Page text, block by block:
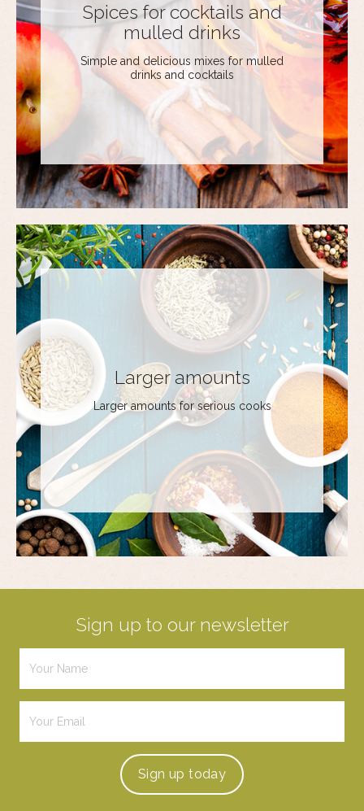
Spices for cocktails and
mulled drinks
Simple and delicious mixes for mulled
drinks and cocktails
Larger amounts
Larger amounts for serious cooks
Sign up to our newsletter
Sign up today